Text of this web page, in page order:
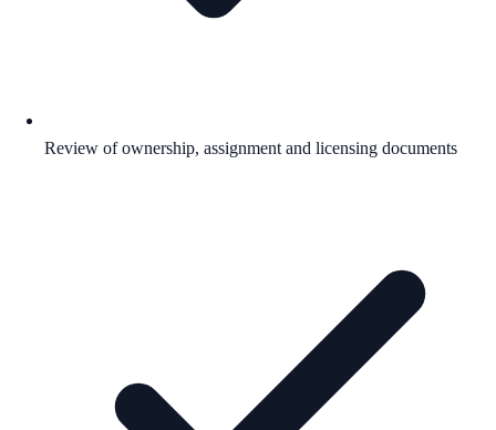
Review of ownership, assignment and licensing documents